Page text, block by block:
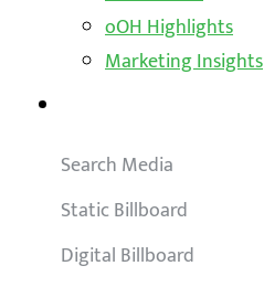
oOH Highlights
Marketing Insights
Search Media
Static Billboard
Digital Billboard